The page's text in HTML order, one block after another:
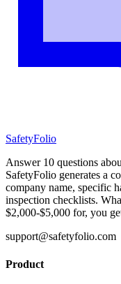
SafetyFolio
Answer 10 questions
SafetyFolio generates a
company name, specific
inspection checklists.
$2,000-$5,000 for, you
support@safetyfolio.com
Product